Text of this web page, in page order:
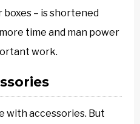
boxes – is shortened
time and man power
work.
with accessories. But